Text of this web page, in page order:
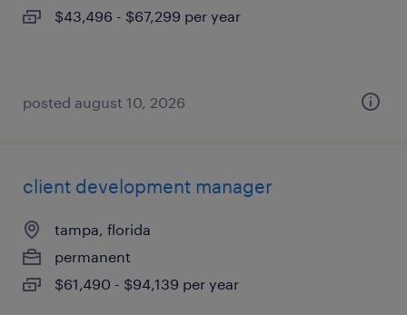
$43,496 - $67,299 per year
posted august 10, 2026
client development manager
tampa, florida
permanent
$61,490 - $94,139 per year